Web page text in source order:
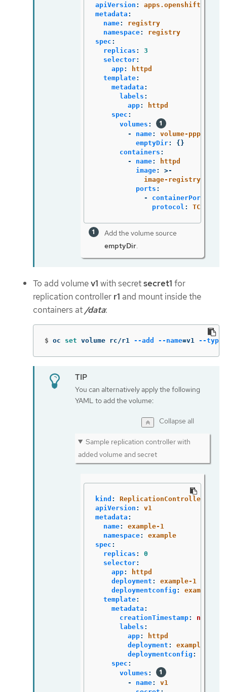
apiVersion :
apps.openshift.io/v1
metadata :
name:
registry
namespace:
registry
spec :
replicas :
3
selector:
app:
httpd
template:
metadata :
labels :
app:
httpd
spec :
volumes :
-
name:
volume-pppsw
emptyDir:
{}
containers :
-
name:
httpd
image:
>-
image-
ports :
-
containerPort
protocol : TCP
Add the volume source
emptyDir.
To add volumev1 with secretsecret1 for
replication controller r1 and mount inside the
containers at /data:
$ oc set volume rc/r1 --add --name=v1 --type
You can alternatively apply the following
YAML to add the volume:
Collapse all
Sample replication controller with
added volume and secret
kind :
ReplicationController
apiVersion :
v1
metadata :
name:
example-1
namespace:
example
spec :
replicas :
0
selector:
app:
httpd
deployment :
example-1
deploymentconfig :
example
template:
metadata :
creationTimestamp:
null
labels :
app:
httpd
deployment :
example-1
deploymentconfig :
spec :
volumes :
-
name:
v1